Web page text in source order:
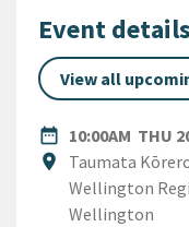
Event details
View all
date_range
DATE10:00AM THU
location_on
Location
Taumata
Wellington
Wellington